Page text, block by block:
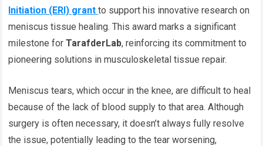
Initiation (ERI) grant to support his innovative research on
meniscus tissue healing. This award marks a significant
milestone forTarafderLab, reinforcing its commitment to
pioneering solutions in musculoskeletal tissue repair.
Meniscus tears, which occur in the knee, are difficult to heal
because of the lack of blood supply to that area. Although
surgery is often necessary, it doesn’t always fully resolve
the issue, potentially leading to the tear worsening,